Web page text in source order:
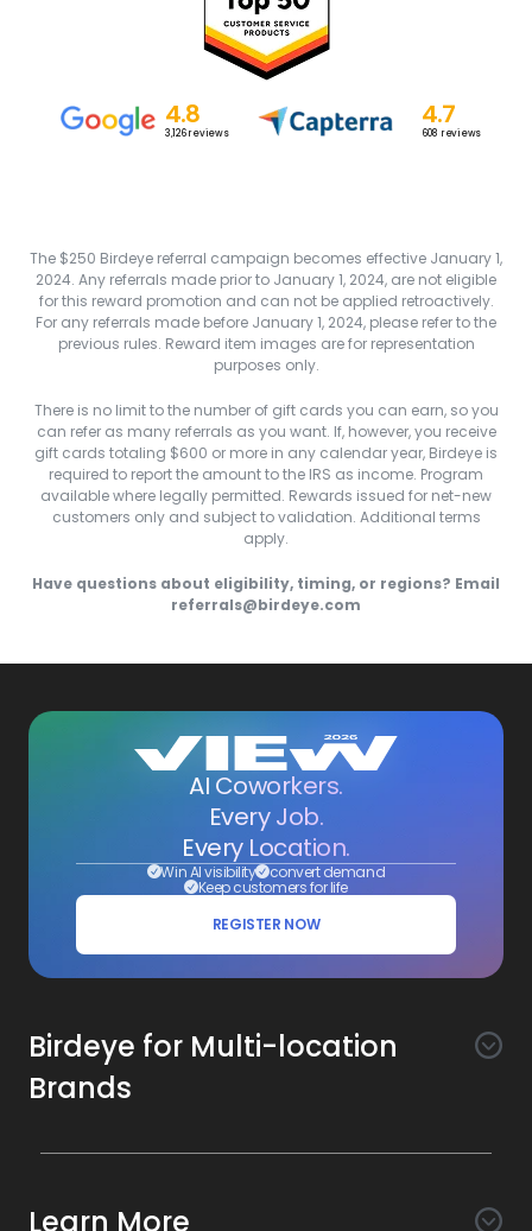
4.8
3,126reviews
4.7
608 reviews
The $250 Birdeye referral campaign becomes effective January 1,
2024. Any referrals made prior to January 1, 2024, are not eligible
for this reward promotion and can not be applied retroactively.
For any referrals made before January 1, 2024, please refer to the
previous rules. Reward item images are for representation
purposes only.
There is no limit to the number of gift cards you can earn, so you
can refer as many referrals as you want. If, however, you receive
gift cards totaling $600 or more in any calendar year, Birdeye is
required to report the amount to the IRS as income. Program
available where legally permitted. Rewards issued for net-new
customers only and subject to validation. Additional terms
apply.
Have questions about eligibility, timing, or regions? Email
referrals@birdeye.com
AI Coworkers.
Every Job.
Every Location.
Win AI visibility convert demand
Keep customers for life
REGISTER NOW
Birdeye for Multi-location
Brands
Awareness
Learn More